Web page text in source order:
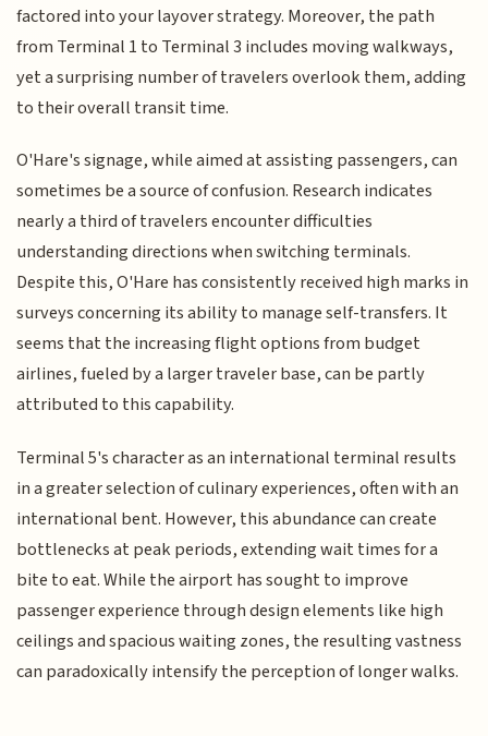
factored into your layover strategy. Moreover, the path
from Terminal 1 to Terminal 3 includes moving walkways,
yet a surprising number of travelers overlook them, adding
to their overall transit time.
O'Hare's signage, while aimed at assisting passengers, can
sometimes be a source of confusion. Research indicates
nearly a third of travelers encounter difficulties
understanding directions when switching terminals.
Despite this, O'Hare has consistently received high marks in
surveys concerning its ability to manage self-transfers. It
seems that the increasing flight options from budget
airlines, fueled by a larger traveler base, can be partly
attributed to this capability.
Terminal 5's character as an international terminal results
in a greater selection of culinary experiences, often with an
international bent. However, this abundance can create
bottlenecks at peak periods, extending wait times for a
bite to eat. While the airport has sought to improve
passenger experience through design elements like high
ceilings and spacious waiting zones, the resulting vastness
can paradoxically intensify the perception of longer walks.